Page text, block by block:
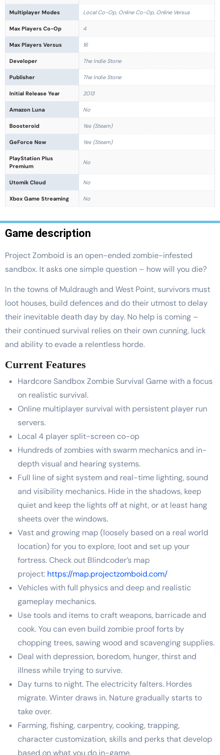
Multiplayer Modes Local Co-Op, Online Co-Op, Online Versus
Max Players Co-Op 4
Max Players Versus 16
Developer The Indie Stone
Publisher The Indie Stone
Initial Release Year 2013
Amazon Luna No
Boosteroid Yes (Steam)
GeForce Now Yes (Steam)
PlayStation Plus
Premium
No
Utomik Cloud No
Xbox Game Streaming No
Game description
Project Zomboid is an open-ended zombie-infested
sandbox. It asks one simple question – how will you die?
In the towns of Muldraugh and West Point, survivors must
loot houses, build defences and do their utmost to delay
their inevitable death day by day. No help is coming –
their continued survival relies on their own cunning, luck
and ability to evade a relentless horde.
Current Features
Hardcore Sandbox Zombie Survival Game with a focus
on realistic survival.
Online multiplayer survival with persistent player run
servers.
Local 4 player split-screen co-op
Hundreds of zombies with swarm mechanics and in-
depth visual and hearing systems.
Full line of sight system and real-time lighting, sound
and visibility mechanics. Hide in the shadows, keep
quiet and keep the lights off at night, or at least hang
sheets over the windows.
Vast and growing map (loosely based on a real world
location) for you to explore, loot and set up your
fortress. Check out Blindcoder’s map
project: https://map.projectzomboid.com/
Vehicles with full physics and deep and realistic
gameplay mechanics.
Use tools and items to craft weapons, barricade and
cook. You can even build zombie proof forts by
chopping trees, sawing wood and scavenging supplies.
Deal with depression, boredom, hunger, thirst and
illness while trying to survive.
Day turns to night. The electricity falters. Hordes
migrate. Winter draws in. Nature gradually starts to
take over.
Farming, fishing, carpentry, cooking, trapping,
character customization, skills and perks that develop
based on what you do in-game.